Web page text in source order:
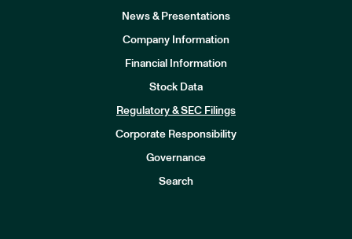
News & Presentations
Company Information
Financial Information
Stock Data
Regulatory & SEC Filings
Corporate Responsibility
Governance
Search